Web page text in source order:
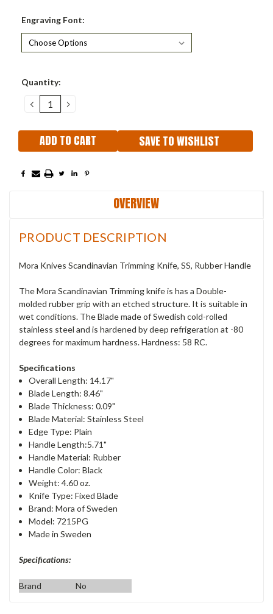
Engraving Font:
Current
Quantity:
DECREASE
QUANTITY:
INCREASE
QUANTITY:
SAVE TO WISHLIST
OVERVIEW
PRODUCT DESCRIPTION
Mora Knives Scandinavian Trimming Knife, SS, Rubber Handle
The Mora Scandinavian Trimming knife is has a Double-
molded rubber grip with an etched structure. It is suitable in
wet conditions. The Blade made of Swedish cold-rolled
stainless steel and is hardened by deep refrigeration at -80
degrees for maximum hardness. Hardness: 58 RC.
Specifications
Overall Length: 14.17"
Blade Length: 8.46"
Blade Thickness: 0.09"
Blade Material: Stainless Steel
Edge Type: Plain
Handle Length:5.71"
Handle Material: Rubber
Handle Color: Black
Weight: 4.60 oz.
Knife Type: Fixed Blade
Brand: Mora of Sweden
Model: 7215PG
Made in Sweden
Specifications:
Brand No